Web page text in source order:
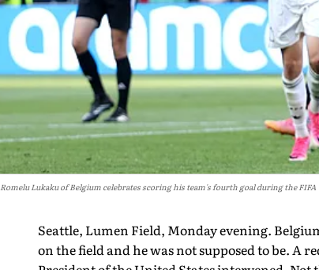
Romelu Lukaku of Belgium celebrates scoring his team's fourth goal during the FIFA
Seattle, Lumen Field, Monday evening.
on the field and he was not supposed to be. A